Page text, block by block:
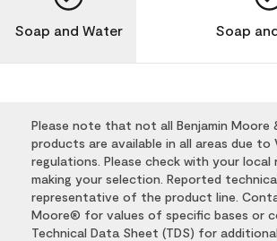
Soap and Water Soap
Please note that not all Benjamin Moore
products are available in all areas due to
regulations. Please check with your
making your selection. Reported
representative of the product line.
Moore® for values of specific bases or
Technical Data Sheet (TDS) for